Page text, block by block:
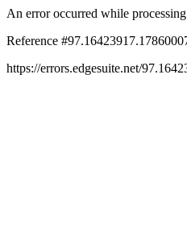
An error occurred while
Reference
https://errors.edgesuite.net/